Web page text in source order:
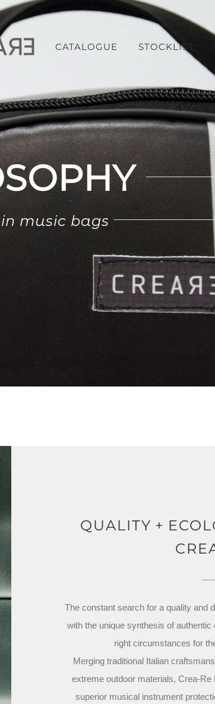
CATALOGUE STOCKLIST
music bags
QUALITY +
The constant search for a quality and
with the unique synthesis of
right circumstances for
Merging traditional Italian
extreme outdoor materials, Crea-
superior musical instrument